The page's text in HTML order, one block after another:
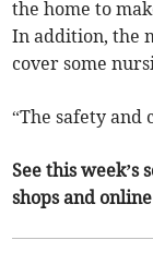
the home to
In addition, the
cover some
“The safety
See this
shops and